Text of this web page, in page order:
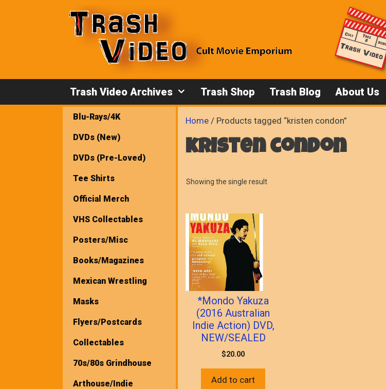
Trash Video Archives Trash Shop Trash Blog About Us
Home / Products tagged “kristen condon”
kristen condon
Showing the single result
*Mondo Yakuza
(2016 Australian
Indie Action) DVD,
NEW/SEALED
$20.00
Add to cart
Blu-Rays/4K
DVDs (New)
DVDs (Pre-Loved)
Tee Shirts
Official Merch
VHS Collectables
Posters/Misc
Books/Magazines
Mexican Wrestling
Masks
Flyers/Postcards
Collectables
70s/80s Grindhouse
Arthouse/Indie